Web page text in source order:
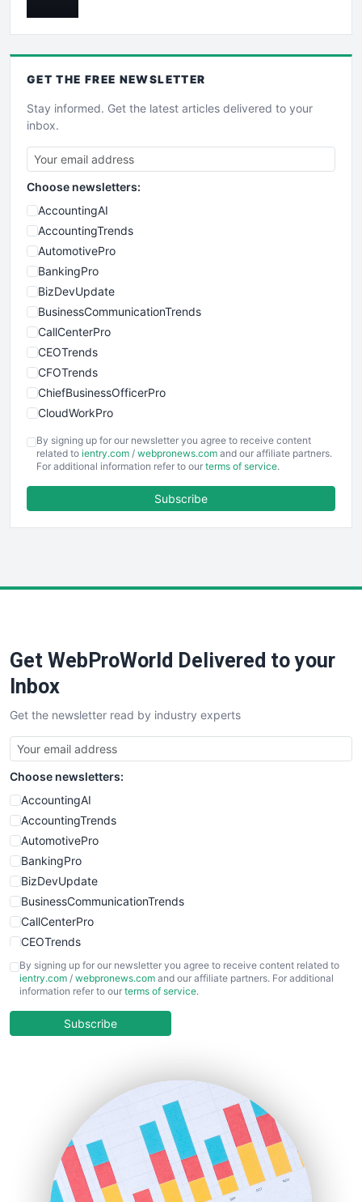
GET THE FREE NEWSLETTER
Stay informed. Get the latest articles delivered to your
inbox.
Choose newsletters:
AccountingAI
AccountingTrends
AutomotivePro
BankingPro
BizDevUpdate
BusinessCommunicationTrends
CallCenterPro
CEOTrends
CFOTrends
ChiefBusinessOfficerPro
CloudWorkPro
EmployeeExperiencePro
ENTBusinessNews
FinancePro
SaaSPro
SalesTechPro
SmallBusinessNews
SmallBusinessUpdate
SmallSiteNews
SmallWebBusiness
WebProBusiness
WebsiteNotes
By signing up for our newsletter you agree to receive content
related to ientry.com / webpronews.com and our affiliate partners.
For additional information refer to our terms of service.
Subscribe
Get WebProWorld Delivered to your
Inbox
Get the newsletter read by industry experts
Choose newsletters:
AccountingAI
AccountingTrends
AutomotivePro
BankingPro
BizDevUpdate
BusinessCommunicationTrends
CallCenterPro
CEOTrends
CFOTrends
ChiefBusinessOfficerPro
COOUpdate
HRProNews
InsideOffice
LocalSearchPro
PayrollPro
By signing up for our newsletter you agree to receive content related to
ientry.com / webpronews.com and our affiliate partners. For additional
information refer to our terms of service.
Subscribe